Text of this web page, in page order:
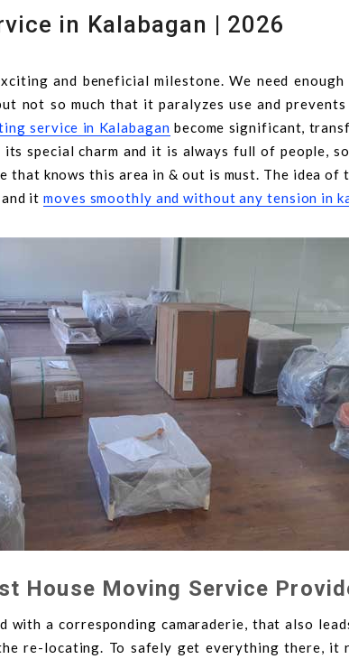
in Kalabagan | 2026
and beneficial milestone. We need
not so much that it paralyzes use and
service in Kalabagan become significant,
its special charm and it is always full of people,
knows this area in & out is must. The idea of
and itmoves smoothly and without any tension in
House Moving Service
with a corresponding camaraderie, that also
re-locating. To safely get everything there, it